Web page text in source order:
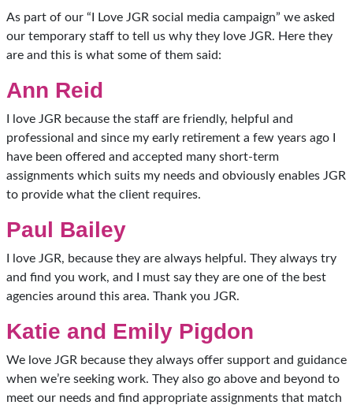
As part of our “I Love JGR social media campaign” we asked
our temporary staff to tell us why they love JGR. Here they
are and this is what some of them said:
Ann Reid
I love JGR because the staff are friendly, helpful and
professional and since my early retirement a few years ago I
have been offered and accepted many short-term
assignments which suits my needs and obviously enables JGR
to provide what the client requires.
Paul Bailey
I love JGR, because they are always helpful. They always try
and find you work, and I must say they are one of the best
agencies around this area. Thank you JGR.
Katie and Emily Pigdon
We love JGR because they always offer support and guidance
when we’re seeking work. They also go above and beyond to
meet our needs and find appropriate assignments that match